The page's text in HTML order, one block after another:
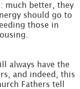
much better, they
should go to
those in
always have the
and indeed, this
Fathers tell